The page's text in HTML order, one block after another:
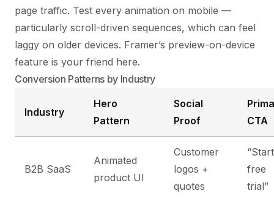
page traffic. Test every animation on mobile —
particularly scroll-driven sequences, which can feel
laggy on older devices. Framer’s preview-on-device
feature is your friend here.
Conversion Patterns by Industry
Industry
Hero
Pattern
Social
Proof
CTA
B2B SaaS
Animated
product UI
Customer
logos +
quotes
“Start
free
trial”